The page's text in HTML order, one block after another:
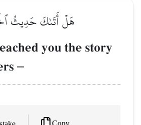
هَلۡ أَتَىٰكَ حَدِيثُ
you the story
–